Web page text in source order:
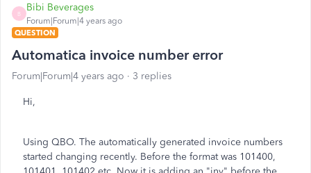
B
Bibi Beverages
Forum|Forum|4 years ago
QUESTION
Automatica invoice number error
Forum|Forum|4 years ago 3 replies
Hi,
Using QBO. The automatically generated invoice numbers
started changing recently. Before the format was 101400,